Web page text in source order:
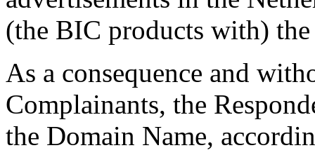
(the BIC products with) the
As a consequence and
Complainants, the
the Domain Name,